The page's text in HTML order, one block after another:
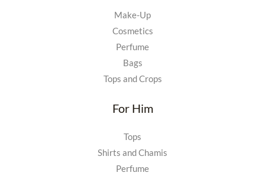
Make-Up
Cosmetics
Perfume
Bags
Tops and Crops
For Him
Tops
Shirts and Chamis
Perfume